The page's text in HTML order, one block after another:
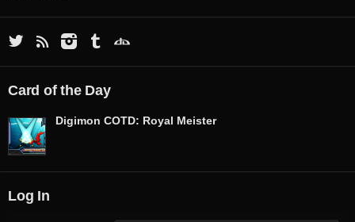
Card of the Day
Digimon COTD: Royal Meister
Log In